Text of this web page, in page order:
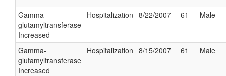
Gamma-
glutamyltransferase
Increased
Hospitalization 8/22/2007 61 Male
Gamma-
glutamyltransferase
Increased
Hospitalization 8/15/2007 61 Male